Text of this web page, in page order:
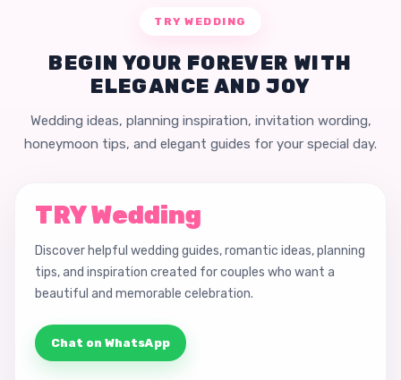
TRY WEDDING
BEGIN YOUR FOREVER WITH
ELEGANCE AND JOY
Wedding ideas, planning inspiration, invitation wording,
honeymoon tips, and elegant guides for your special day.
TRY Wedding
Discover helpful wedding guides, romantic ideas, planning
tips, and inspiration created for couples who want a
beautiful and memorable celebration.
Chat on WhatsApp